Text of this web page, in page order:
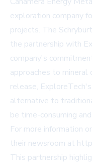
exploration company
projects. The
the partnership with
company's
approaches to
release,
alternative to
be time-consuming
For more information
their newsroom at
This partnership